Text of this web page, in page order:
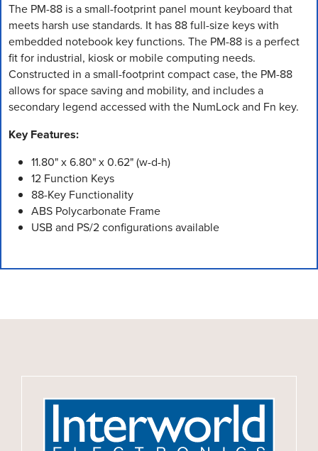
The PM-88 is a small-footprint panel mount keyboard that
meets harsh use standards. It has 88 full-size keys with
embedded notebook key functions. The PM-88 is a perfect
fit for industrial, kiosk or mobile computing needs.
Constructed in a small-footprint compact case, the PM-88
allows for space saving and mobility, and includes a
secondary legend accessed with the NumLock and Fn key.
Key Features:
11.80" x 6.80" x 0.62" (w-d-h)
12 Function Keys
88-Key Functionality
ABS Polycarbonate Frame
USB and PS/2 configurations available